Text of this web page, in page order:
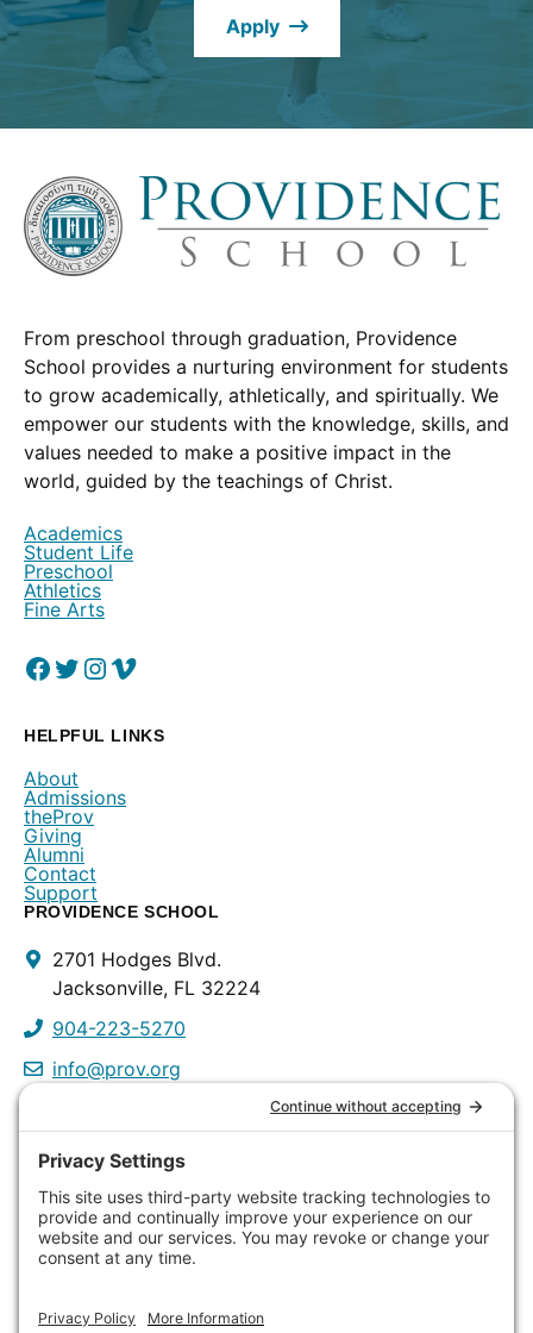
window.)
Apply
From preschool through graduation, Providence
School provides a nurturing environment for students
to grow academically, athletically, and spiritually. We
empower our students with the knowledge, skills, and
values needed to make a positive impact in the
world, guided by the teachings of Christ.
Academics
Student Life
Preschool
Athletics
Fine Arts
Facebook
(Opens in a new window.)
Twitter
(Opens in a new window.)
Instagram
(Opens in a new window.)
Vimeo
(Opens in a new window.)
HELPFUL LINKS
About
Admissions
theProv
Giving
Alumni
Contact
Support
Contact
Info
PROVIDENCE SCHOOL
2701 Hodges Blvd.
Jacksonville, FL 32224
904-223-5270
info@prov.org
3115 Discovery Way
904-223-0809
info@prov.org